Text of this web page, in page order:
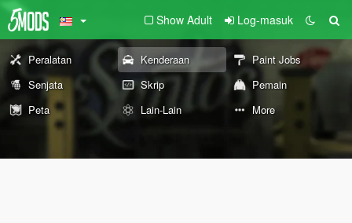
Show Adult Log-masuk
Peralatan Kenderaan
Paint Jobs
Senjata
Skrip
Pemain
Peta
Lain-Lain More